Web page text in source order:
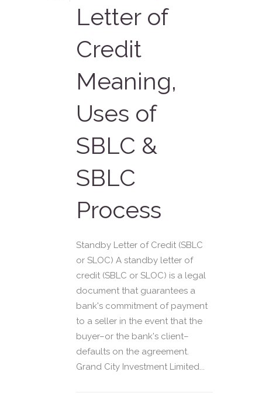
Letter of
Credit
Meaning,
Uses of
SBLC &
SBLC
Process
Standby Letter of Credit (SBLC
or SLOC) A standby letter of
credit (SBLC or SLOC) is a legal
document that guarantees a
bank's commitment of payment
to a seller in the event that the
buyer–or the bank's client–
defaults on the agreement.
Grand City Investment Limited...